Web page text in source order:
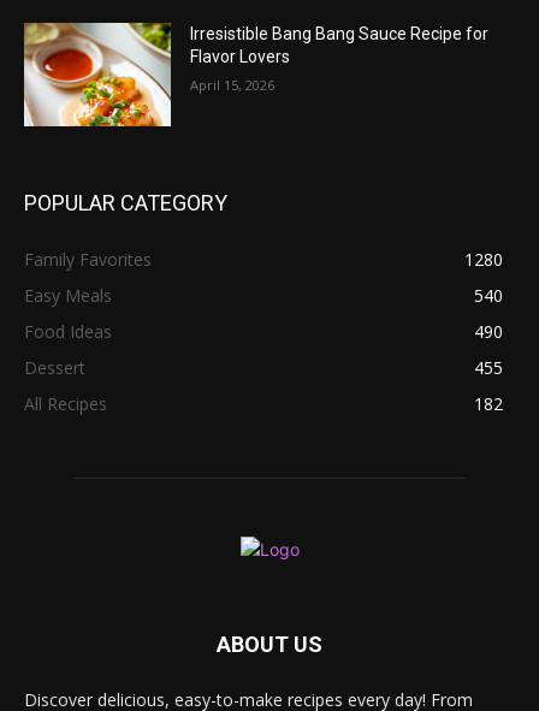
Irresistible Bang Bang Sauce Recipe for
Flavor Lovers
April 15, 2026
POPULAR CATEGORY
Family Favorites
1280
Easy Meals
540
Food Ideas
490
Dessert
455
All Recipes
182
ABOUT US
Discover delicious, easy-to-make recipes every day! From